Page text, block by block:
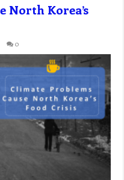
North Korea’s
0